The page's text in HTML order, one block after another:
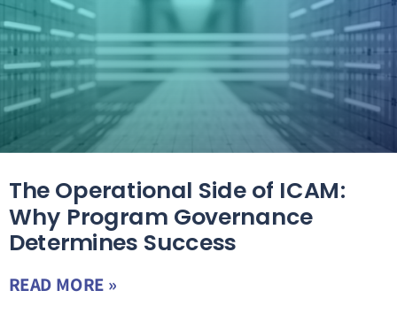
The Operational Side of ICAM:
Why Program Governance
Determines Success
READ MORE »